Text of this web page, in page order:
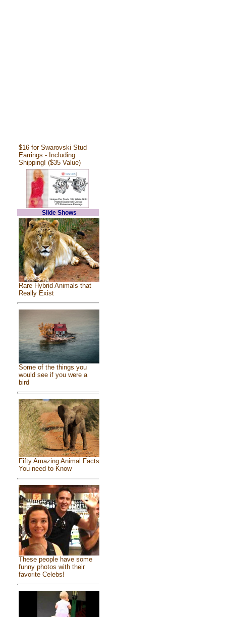
$16 for Swarovski Stud
Earrings - Including
Shipping! ($35 Value)
Slide Shows
Rare Hybrid Animals that
Really Exist
Some of the things you
would see if you were a
bird
Fifty Amazing Animal Facts
You need to Know
These people have some
funny photos with their
favorite Celebs!